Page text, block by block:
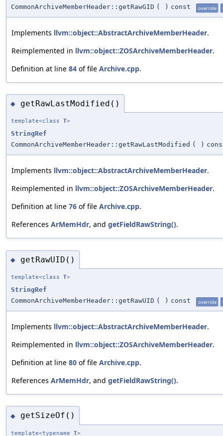
CommonArchiveMemberHeader::getRawGID ( ) const override
Implements llvm::object::AbstractArchiveMemberHeader.
Reimplemented in llvm::object::ZOSArchiveMemberHeader.
Definition at line 84 of file Archive.cpp.
◆ getRawLastModified()
template<class T>
StringRef
CommonArchiveMemberHeader::getRawLastModified ( )
Implements llvm::object::AbstractArchiveMemberHeader.
Reimplemented in llvm::object::ZOSArchiveMemberHeader.
Definition at line 76 of file Archive.cpp.
References ArMemHdr, and getFieldRawString().
◆ getRawUID()
template<class T>
StringRef
CommonArchiveMemberHeader::getRawUID ( ) const override
Implements llvm::object::AbstractArchiveMemberHeader.
Reimplemented in llvm::object::ZOSArchiveMemberHeader.
Definition at line 80 of file Archive.cpp.
References ArMemHdr, and getFieldRawString().
◆ getSizeOf()
template<typename T>